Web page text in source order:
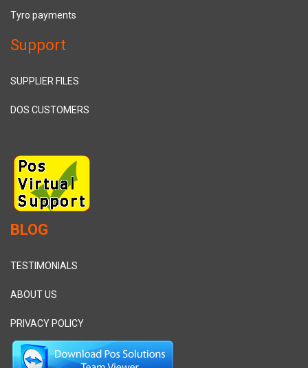
Tyro payments
Support
SUPPLIER FILES
DOS CUSTOMERS
BLOG
TESTIMONIALS
ABOUT US
PRIVACY POLICY